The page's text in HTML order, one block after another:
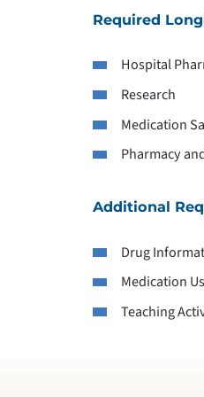
Required
Hospital
Research
Medication
Pharmacy
Additional
Drug
Medication
Teaching